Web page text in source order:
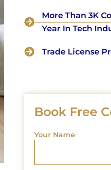
More Than 3K
Year In Tech
Trade License
Book Free
Your Name